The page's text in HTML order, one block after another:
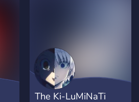
The Ki-LuMiNaTi